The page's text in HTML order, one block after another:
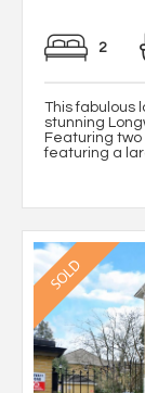
2
This fabulous
stunning
Featuring
featuring a